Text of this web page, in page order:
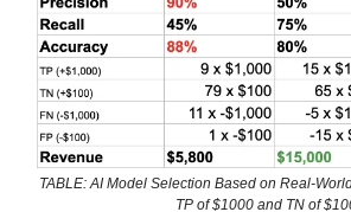
TABLE: AI Model Selection Based on Real-
TP of $1000 and TN of